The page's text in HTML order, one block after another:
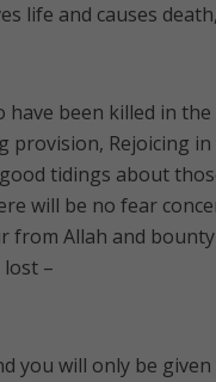
life and causes
been killed in the
provision, Rejoicing
tidings about
will be no fear
from Allah and
–
you will only be